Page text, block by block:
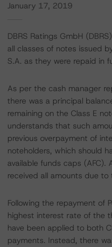
January 17, 2019
DBRS Ratings GmbH
all classes of notes issued
S.A. as they were repaid in
As per the cash manager
there was a principal
remaining on the Class E
understands that such
previous overpayment of
noteholders, which should
available funds caps (AFC).
received all amounts due to
Following the repayment of
highest interest rate of the
have been applied to both
payments. Instead, there